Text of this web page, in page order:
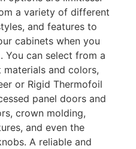
a variety of different
and features to
cabinets when you
You can select from a
and colors,
or Rigid Thermofoil
panel doors and
crown molding,
and even the
A reliable and